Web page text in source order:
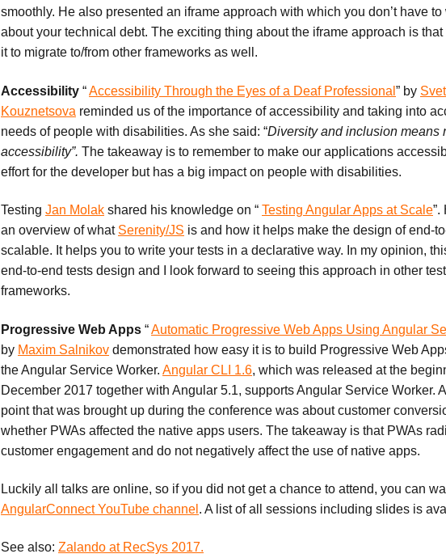
smoothly. He also presented an iframe approach with which you don’t have to
about your technical debt. The exciting thing about the iframe approach is
it to migrate to/from other frameworks as well.
Accessibility “Accessibility Through the Eyes of a Deaf Professional ” by
Kouznetsova reminded us of the importance of accessibility and taking into
needs of people with disabilities. As she said: “Diversity and inclusion means
accessibility”. The takeaway is to remember to make our applications
effort for the developer but has a big impact on people with disabilities.
Testing Jan Molak shared his knowledge on “ Testing Angular Apps at Scale”.
an overview of what Serenity/JS is and how it helps make the design of end-
scalable. It helps you to write your tests in a declarative way. In my opinion,
end-to-end tests design and I look forward to seeing this approach in other
frameworks.
Progressive Web Apps “Automatic Progressive Web Apps Using Angular
by Maxim Salnikov demonstrated how easy it is to build Progressive Web
the Angular Service Worker. Angular CLI 1.6, which was released at the
December 2017 together with Angular 5.1, supports Angular Service Worker.
point that was brought up during the conference was about customer
whether PWAs affected the native apps users. The takeaway is that PWAs
customer engagement and do not negatively affect the use of native apps.
Luckily all talks are online, so if you did not get a chance to attend, you can
AngularConnect YouTube channel . A list of all sessions including slides is
See also: Zalando at RecSys 2017.